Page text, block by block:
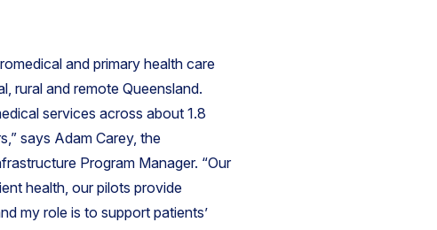
and primary health care
rural and remote Queensland.
services across about 1.8
says Adam Carey, the
Program Manager. “Our
health, our pilots provide
my role is to support patients’